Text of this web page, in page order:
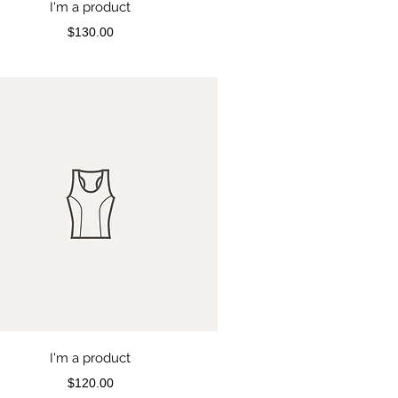
I'm a product
Price
$130.00
I'm a product
Price
$120.00